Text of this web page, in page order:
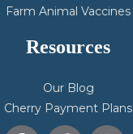
Farm Animal Vaccines
Resources
Our Blog
Cherry Payment Plans